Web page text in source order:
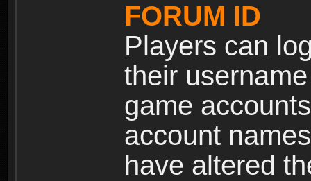
FORUM ID
Players can
their
game
account
have altered